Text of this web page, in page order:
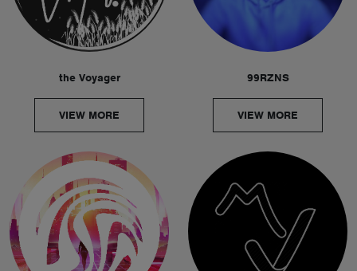
the Voyager
VIEW MORE
99RZNS
VIEW MORE